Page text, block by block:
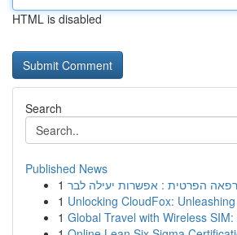
HTML is disabled
Search
Published News
1
1 Unlocking CloudFox:
1 Global Travel with Wireless